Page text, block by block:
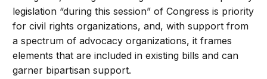
legislation “during this session” of Congress is priority
for civil rights organizations, and, with support from
a spectrum of advocacy organizations, it frames
elements that are included in existing bills and can
garner bipartisan support.